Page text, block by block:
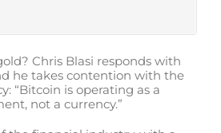
Chris Blasi responds with
he takes contention with the
“Bitcoin is operating as a
not a currency.”